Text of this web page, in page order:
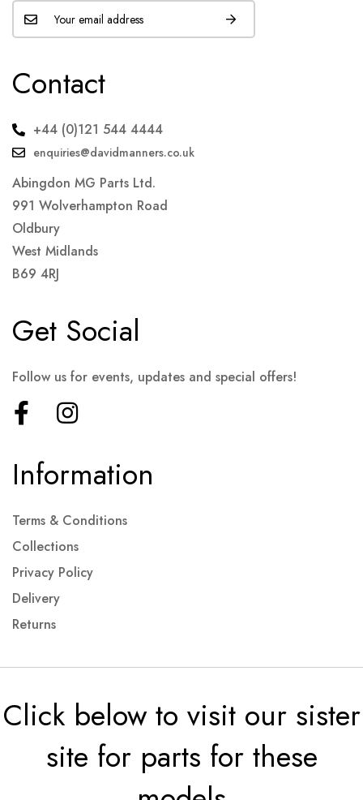
Contact
+44 (0)121 544 4444
enquiries@davidmanners.co.uk
Abingdon MG Parts Ltd.
991 Wolverhampton Road
Oldbury
West Midlands
B69 4RJ
Information
Terms & Conditions
Collections
Privacy Policy
Delivery
Returns
Get Social
Follow us for events, updates and special offers!
Click below to visit our sister
site for parts for these